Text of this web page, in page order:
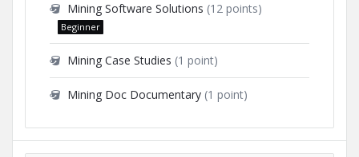
Mining Software Solutions (12 points)
Beginner
Mining Case Studies (1 point)
Mining Doc Documentary (1 point)